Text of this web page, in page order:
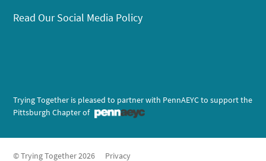
Read Our Social Media Policy
Trying Together is pleased to partner with PennAEYC to support the
Pittsburgh Chapter of
© Trying Together 2026 Privacy